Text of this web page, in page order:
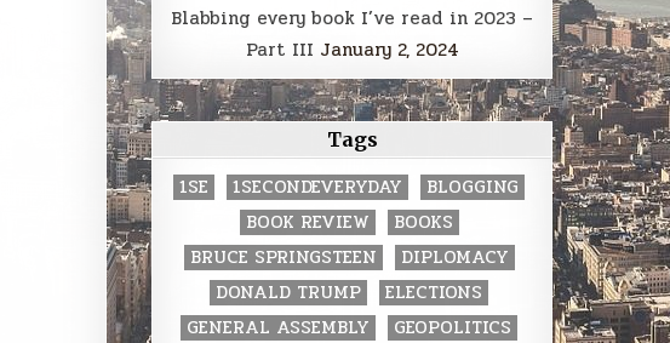
Blabbing every book I’ve read in 2023 –
Part III January 2, 2024
Tags
1SE 1SECONDEVERYDAY
BLOGGING
BOOK REVIEW
BOOKS
BRUCE SPRINGSTEEN
DIPLOMACY
DONALD TRUMP
ELECTIONS
GENERAL ASSEMBLY
GEOPOLITICS